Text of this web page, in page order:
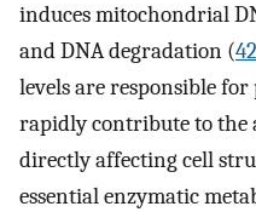
induces mitochondrial
and DNA degradation (42
levels are responsible
rapidly contribute to the
directly affecting cell
essential enzymatic